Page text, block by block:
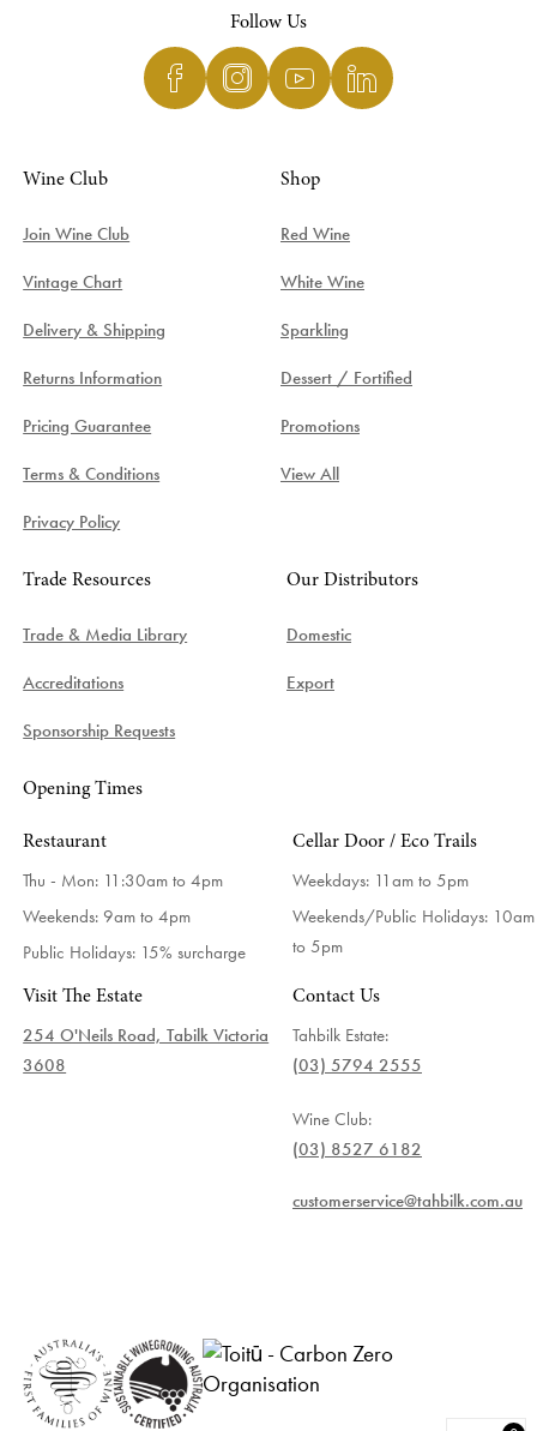
Follow Us
Wine Club
Join Wine Club
Vintage Chart
Delivery & Shipping
Returns Information
Pricing Guarantee
Terms & Conditions
Privacy Policy
Shop
Red Wine
White Wine
Sparkling
Dessert / Fortified
Promotions
View All
Trade Resources
Trade & Media Library
Accreditations
Sponsorship Requests
Our Distributors
Domestic
Export
Opening Times
Restaurant
Thu - Mon: 11:30am to 4pm
Weekends: 9am to 4pm
Public Holidays: 15% surcharge
Cellar Door / Eco Trails
Weekdays: 11am to 5pm
Weekends/Public Holidays: 10am
to 5pm
Visit The Estate
254 O'Neils Road, Tabilk Victoria
3608
Contact Us
Tahbilk Estate:
(03) 5794 2555
Wine Club:
(03) 8527 6182
customerservice@tahbilk.com.au